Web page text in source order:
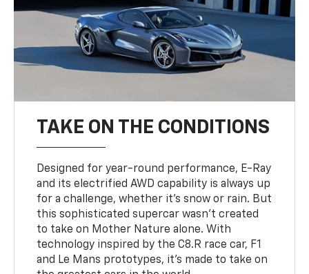
TAKE ON THE CONDITIONS
Designed for year-round performance, E-Ray
and its electrified AWD capability is always up
for a challenge, whether it’s snow or rain. But
this sophisticated supercar wasn’t created
to take on Mother Nature alone. With
technology inspired by the C8.R race car, F1
and Le Mans prototypes, it’s made to take on